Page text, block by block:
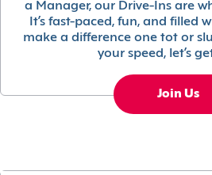
a Manager, our Drive-Ins are
It’s fast-paced, fun, and filled
make a difference one tot or
your speed, let’s
Join Us